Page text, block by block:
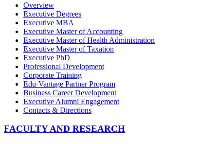
Overview
Executive Degrees
Executive MBA
Executive Master of Accounting
Executive Master of Health Administration
Executive Master of Taxation
Executive PhD
Professional Development
Corporate Training
Edu-Vantage Partner Program
Business Career Development
Executive Alumni Engagement
Contacts & Directions
FACULTY AND RESEARCH